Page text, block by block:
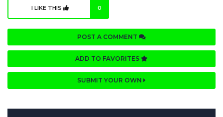
I LIKE THIS 0
POST A COMMENT
ADD TO FAVORITES
SUBMIT YOUR OWN